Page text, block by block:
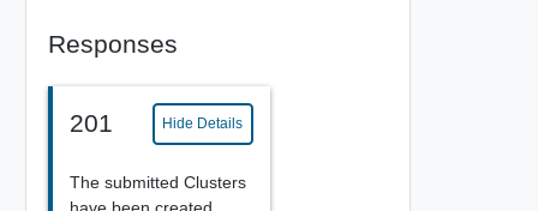
Responses
201 Hide Details
The submitted Clusters
have been created